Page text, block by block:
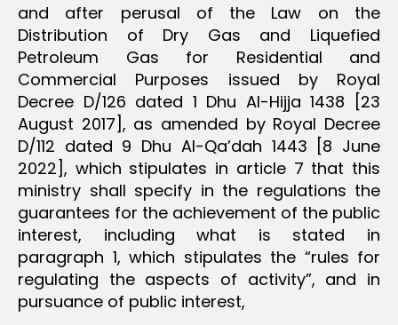
and after perusal of the Law on the
Distribution of Dry Gas and Liquefied
Petroleum Gas for Residential and
Commercial Purposes issued by Royal
Decree D/126 dated 1 Dhu Al-Hijja 1438 [23
August 2017], as amended by Royal Decree
D/112 dated 9 Dhu Al-Qa’dah 1443 [8 June
2022], which stipulates in article 7 that this
ministry shall specify in the regulations the
guarantees for the achievement of the public
interest, including what is stated in
paragraph 1, which stipulates the “rules for
regulating the aspects of activity”, and in
pursuance of public interest,